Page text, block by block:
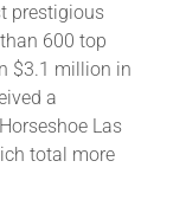
prestigious
600 top
$3.1 million in
a
Las
total more